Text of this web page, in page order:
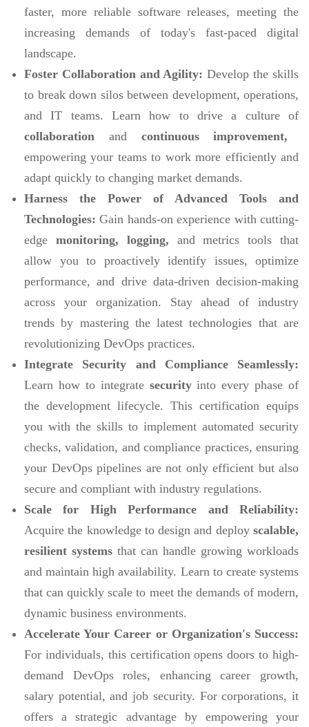
faster, more reliable software releases, meeting the
increasing demands of today's fast-paced digital
landscape.
Foster Collaboration and Agility:Develop the skills
to break down silos between development, operations,
and IT teams. Learn how to drive a culture of
collaboration and continuous improvement,
empowering your teams to work more efficiently and
adapt quickly to changing market demands.
Harness the Power of Advanced Tools and
Technologies:Gain hands-on experience with cutting-
edge monitoring, logging, and metrics tools that
allow you to proactively identify issues, optimize
performance, and drive data-driven decision-making
across your organization. Stay ahead of industry
trends by mastering the latest technologies that are
revolutionizing DevOps practices.
Integrate Security and Compliance Seamlessly:
Learn how to integrate securityinto every phase of
the development lifecycle. This certification equips
you with the skills to implement automated security
checks, validation, and compliance practices, ensuring
your DevOps pipelines are not only efficient but also
secure and compliant with industry regulations.
Scale for High Performance and Reliability:
Acquire the knowledge to design and deploy scalable,
resilient systems that can handle growing workloads
and maintain high availability. Learn to create systems
that can quickly scale to meet the demands of modern,
dynamic business environments.
Accelerate Your Career or Organization's Success:
For individuals, this certification opens doors to high-
demand DevOps roles, enhancing career growth,
salary potential, and job security. For corporations, it
offers a strategic advantage by empowering your